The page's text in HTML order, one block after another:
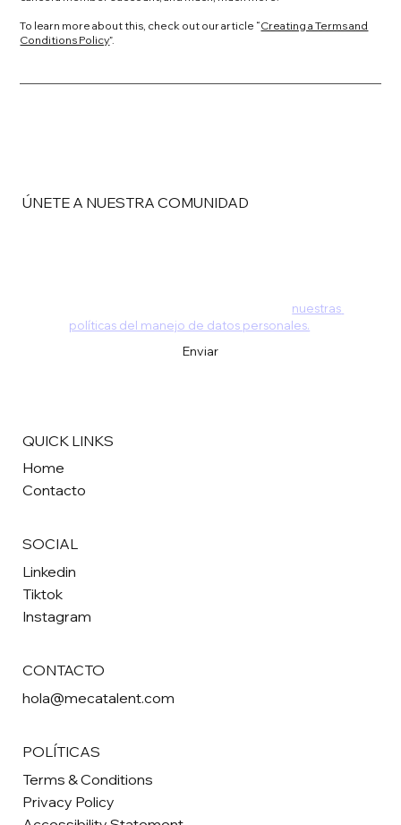
To learn more about this, check out our article “Creating a Terms and
Conditions Policy”.
ÚNETE A NUESTRA COMUNIDAD
nuestras
políticas del manejo de datos personales.
Enviar
QUICK LINKS
Home
Contacto
SOCIAL
Linkedin
Tiktok
Instagram
CONTACTO
hola@mecatalent.com
POLÍTICAS
Terms & Conditions
Privacy Policy